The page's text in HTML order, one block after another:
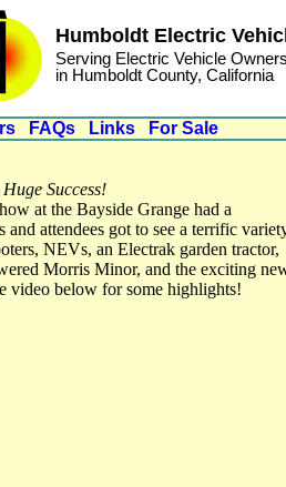
Humboldt Electric
Serving Electric Vehicle
in Humboldt County, California
FAQs Links For Sale
Success!
at the Bayside Grange had a
and attendees got to see a terrific
NEVs, an Electrak garden tractor,
Morris Minor, and the exciting
video below for some highlights!